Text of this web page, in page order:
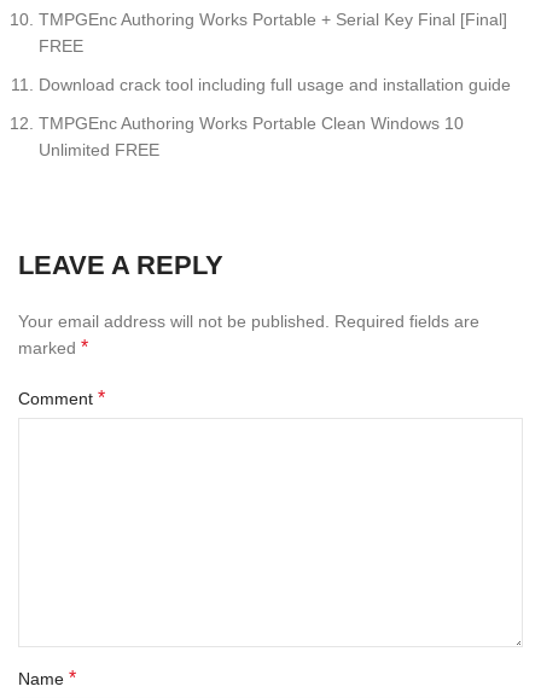
TMPGEnc Authoring Works Portable + Serial Key Final [Final]
FREE
Download crack tool including full usage and installation guide
TMPGEnc Authoring Works Portable Clean Windows 10
Unlimited FREE
LEAVE A REPLY
Your email address will not be published.
Required fields are
marked *
Comment *
Name *